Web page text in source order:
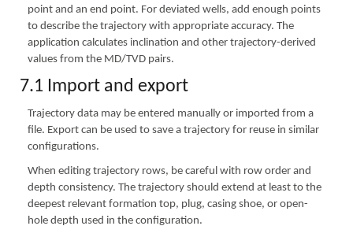
point and an end point. For deviated wells, add enough points
to describe the trajectory with appropriate accuracy. The
application calculates inclination and other trajectory-derived
values from the MD/TVD pairs.
7.1 Import and export
Trajectory data may be entered manually or imported from a
file. Export can be used to save a trajectory for reuse in similar
configurations.
When editing trajectory rows, be careful with row order and
depth consistency. The trajectory should extend at least to the
deepest relevant formation top, plug, casing shoe, or open-
hole depth used in the configuration.